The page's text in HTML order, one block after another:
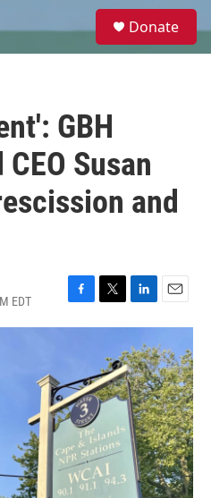
e
Donate
GBH
Susan
and
EDT
F
a
o
o
k
T
w
t
e
r
L
i
n
k
e
d
I
n
E
m
i
l